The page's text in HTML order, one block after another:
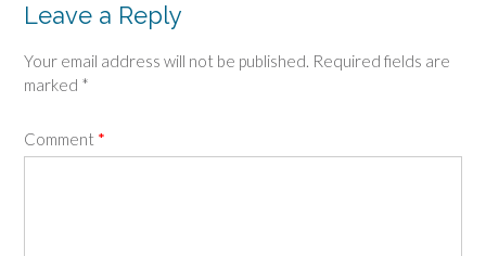
Leave a Reply
Your email address will not be published. Required fields are
marked *
Comment *